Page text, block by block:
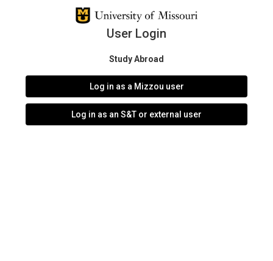
User Login
Study Abroad
Log in as a Mizzou user
Log in as an S&T or external user